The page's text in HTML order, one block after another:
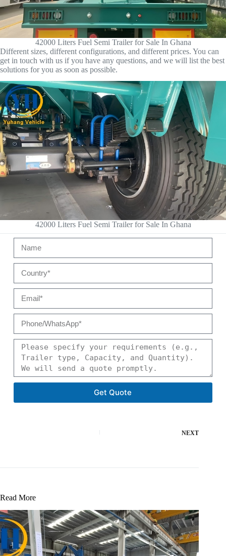
42000 Liters Fuel Semi Trailer for Sale In Ghana
Different sizes, different configurations, and different prices. You can
get in touch with us if you have any questions, and we will list the best
solutions for you as soon as possible.
42000 Liters Fuel Semi Trailer for Sale In Ghana
Get Quote
NEXT
Read More